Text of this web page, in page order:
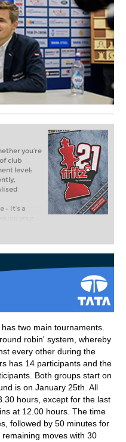
you’re
club
level:
– it’s a
your
or already
you can
with a
before.
two main tournaments.
robin' system, whereby
every other during the
has 14 participants and the
Both groups start on
is on January 25th. All
hours, except for the last
at 12.00 hours. The time
followed by 50 minutes for
moves with 30